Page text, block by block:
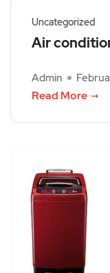
Uncategorized
Air
Admin
Read More